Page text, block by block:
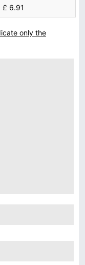
£ 6.91
only the